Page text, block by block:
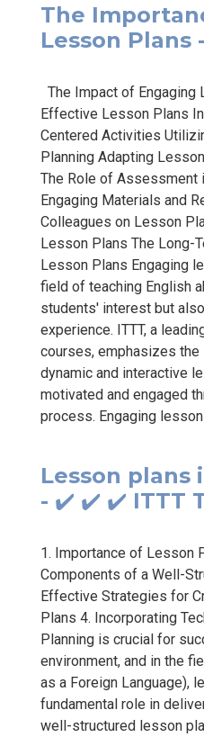
The
Lesson
The Impact of
Effective Lesson Plans
Centered Activities
Planning Adapting
The Role of Assessment
Engaging Materials and
Colleagues on Lesson
Lesson Plans The Long-
Lesson Plans Engaging
field of teaching English
students' interest but
experience. ITTT, a
courses, emphasizes
dynamic and interactive
motivated and engaged
process. Engaging lesson
Lesson plans
- ✔️ ✔️ ✔️ ITTT
1. Importance of Lesson
Components of a Well-
Effective Strategies for
Plans 4. Incorporating
Planning is crucial for
environment, and in the
as a Foreign Language),
fundamental role in
well-structured lesson